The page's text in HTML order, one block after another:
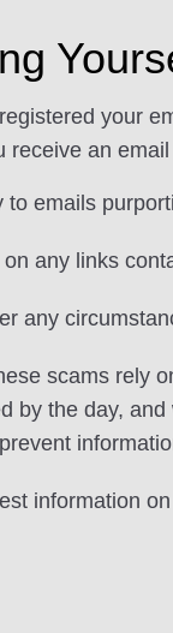
your
receive an
to emails
any links
any
scams rely
by the day,
information